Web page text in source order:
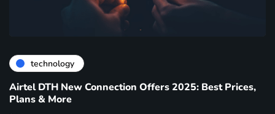
technology
Airtel DTH New Connection Offers 2025: Best Prices,
Plans & More